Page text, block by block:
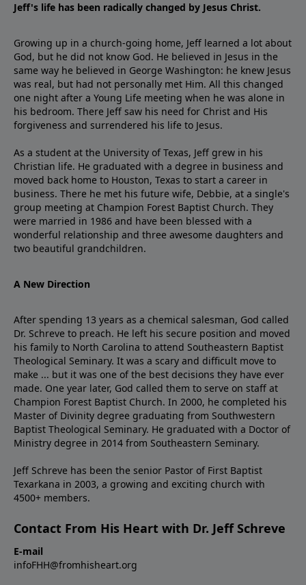
Jeff's life has been radically changed by Jesus Christ.
Growing up in a church-going home, Jeff learned a lot about
God, but he did not know God. He believed in Jesus in the
same way he believed in George Washington: he knew Jesus
was real, but had not personally met Him. All this changed
one night after a Young Life meeting when he was alone in
his bedroom. There Jeff saw his need for Christ and His
forgiveness and surrendered his life to Jesus.
As a student at the University of Texas, Jeff grew in his
Christian life. He graduated with a degree in business and
moved back home to Houston, Texas to start a career in
business. There he met his future wife, Debbie, at a single's
group meeting at Champion Forest Baptist Church. They
were married in 1986 and have been blessed with a
wonderful relationship and three awesome daughters and
two beautiful grandchildren.
A New Direction
After spending 13 years as a chemical salesman, God called
Dr. Schreve to preach. He left his secure position and moved
his family to North Carolina to attend Southeastern Baptist
Theological Seminary. It was a scary and difficult move to
make ... but it was one of the best decisions they have ever
made. One year later, God called them to serve on staff at
Champion Forest Baptist Church. In 2000, he completed his
Master of Divinity degree graduating from Southwestern
Baptist Theological Seminary. He graduated with a Doctor of
Ministry degree in 2014 from Southeastern Seminary.
Jeff Schreve has been the senior Pastor of First Baptist
Texarkana in 2003, a growing and exciting church with
4500+ members.
Contact From His Heart with Dr. Jeff Schreve
E-mail
infoFHH@fromhisheart.org